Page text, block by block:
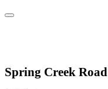
Spring Creek Road